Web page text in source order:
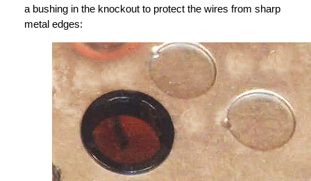
a bushing in the knockout to protect the wires from sharp
metal edges: